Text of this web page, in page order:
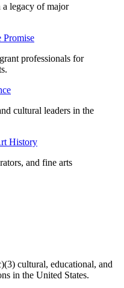
legacy of major
Promise
professionals for
cultural leaders in the
History
and fine arts
cultural, educational, and
in the United States.